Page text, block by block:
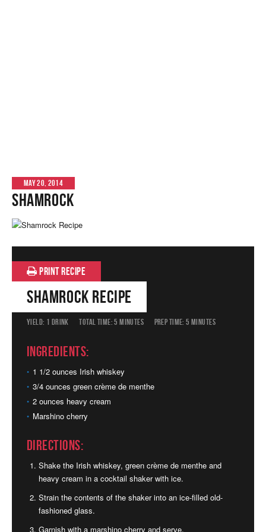
MAY 20, 2014
Shamrock
PRINT RECIPE
Shamrock Recipe
YIELD: 1 DRINK TOTAL TIME: 5 MINUTES PREP TIME: 5 MINUTES
Ingredients:
1 1/2 ounces Irish whiskey
3/4 ounces green crème de menthe
2 ounces heavy cream
Marshino cherry
Directions:
Shake the Irish whiskey, green crème de menthe and
heavy cream in a cocktail shaker with ice.
Strain the contents of the shaker into an ice-filled old-
fashioned glass.
Garnish with a marshino cherry and serve.